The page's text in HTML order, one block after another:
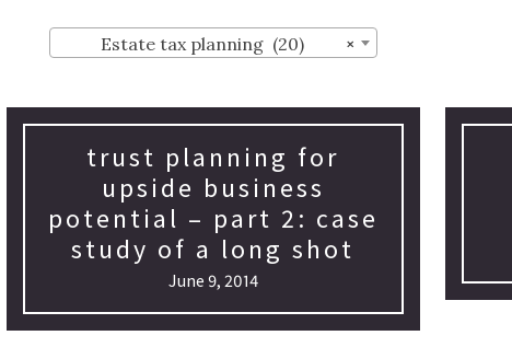
×
Estate tax planning (20)
trust planning for
upside business
potential – part 2: case
study of a long shot
June 9, 2014